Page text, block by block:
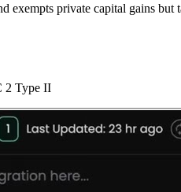
exempts private capital gains
2 Type II